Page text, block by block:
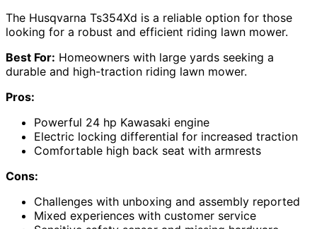
The Husqvarna Ts354Xd is a reliable option for those
looking for a robust and efficient riding lawn mower.
Best For: Homeowners with large yards seeking a
durable and high-traction riding lawn mower.
Pros:
Powerful 24 hp Kawasaki engine
Electric locking differential for increased traction
Comfortable high back seat with armrests
Cons:
Challenges with unboxing and assembly reported
Mixed experiences with customer service